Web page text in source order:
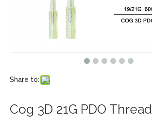
Share to:
Cog 3D 21G PDO Thread